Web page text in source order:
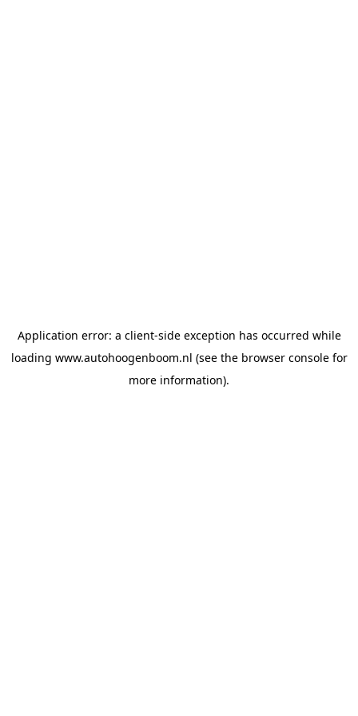
Application error: a client-side exception has occurred while
loading www.autohoogenboom.nl (see the browser consolefor
more information).